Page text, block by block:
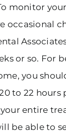
monitor
occasional
or so. For
you
to 22 hours
entire
be able to